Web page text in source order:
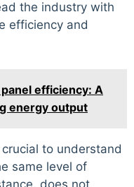
the industry with
efficiency and
efficiency: A
energy output
crucial to understand
same level of